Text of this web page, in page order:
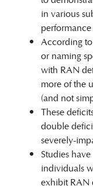
in various
According
or naming
with RAN
more of the
(and not
These
double
severely-
Studies
individuals
exhibit RAN